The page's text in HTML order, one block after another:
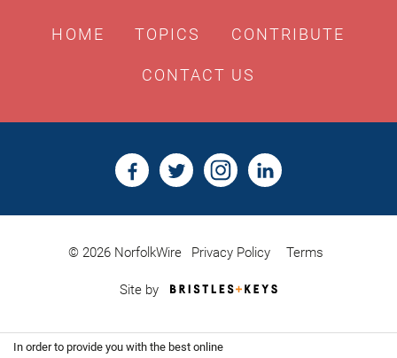
HOME TOPICS CONTRIBUTE
CONTACT US
© 2026 NorfolkWire Privacy Policy Terms
Site by
Bristles
Website
In order to provide you with the best online